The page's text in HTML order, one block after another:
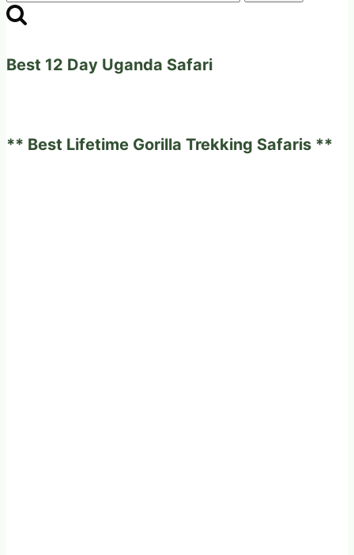
for
for:
Best 12 Day Uganda Safari
** Best Lifetime Gorilla Trekking Safaris **